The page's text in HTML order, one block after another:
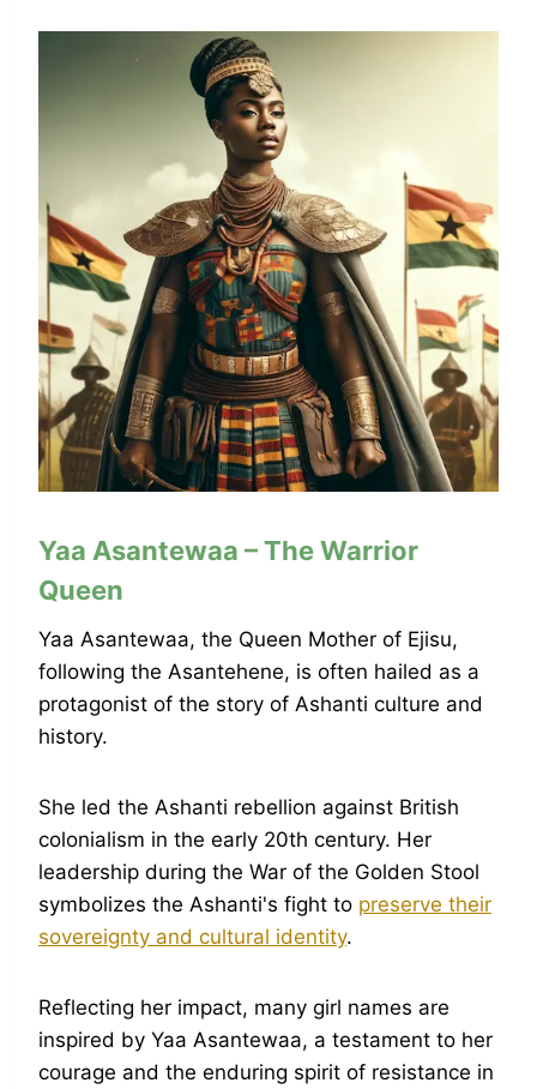
Yaa Asantewaa – The Warrior
Queen
Yaa Asantewaa, the Queen Mother of Ejisu,
following the Asantehene, is often hailed as a
protagonist of the story of Ashanti culture and
history.
She led the Ashanti rebellion against British
colonialism in the early 20th century. Her
leadership during the War of the Golden Stool
symbolizes the Ashanti's fight to preserve their
sovereignty and cultural identity.
Reflecting her impact, many girl names are
inspired by Yaa Asantewaa, a testament to her
courage and the enduring spirit of resistance in